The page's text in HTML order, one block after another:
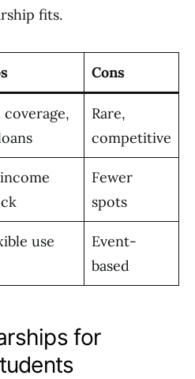
fits.
Cons
coverage,
Rare,
competitive
Fewer
spots
use
Event-
based
for